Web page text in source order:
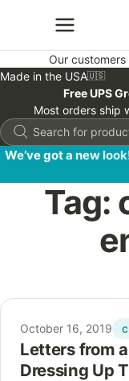
Our customers
Made in the USA🇺🇸
Free UPS
Most orders ship
Products
search
We’ve got a new
Tag:
October 16, 2019
Letters from
Dressing Up